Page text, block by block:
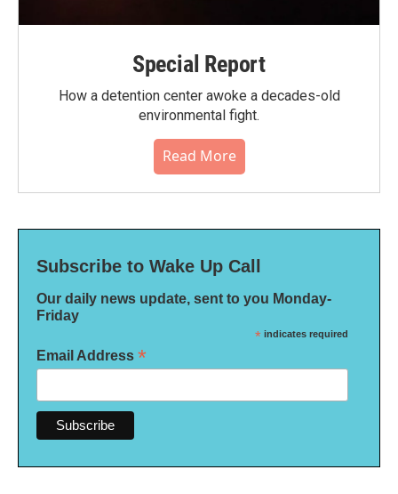
Special Report
How a detention center awoke a decades-old
environmental fight.
Read More
Subscribe to Wake Up Call
Our daily news update, sent to you Monday-
Friday
* indicates required
Email Address *